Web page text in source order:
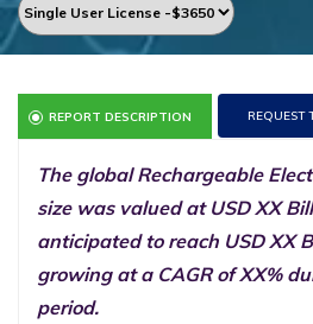
REPORT DESCRIPTION REQUEST
The global Rechargeable
size was valued at USD XX
anticipated to reach USD XX
growing at a CAGR of XX%
period.